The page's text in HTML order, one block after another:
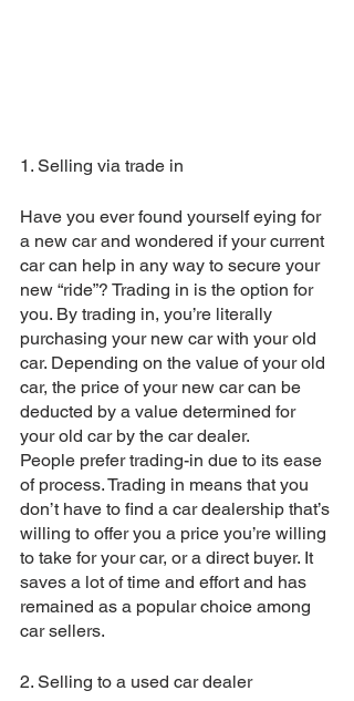
1. Selling via trade in
Have you ever found yourself eying for
a new car and wondered if your current
car can help in any way to secure your
new “ride”? Trading in is the option for
you. By trading in, you’re literally
purchasing your new car with your old
car. Depending on the value of your old
car, the price of your new car can be
deducted by a value determined for
your old car by the car dealer.
People prefer trading-in due to its ease
of process. Trading in means that you
don’t have to find a car dealership that’s
willing to offer you a price you’re willing
to take for your car, or a direct buyer. It
saves a lot of time and effort and has
remained as a popular choice among
car sellers.
2. Selling to a used car dealer